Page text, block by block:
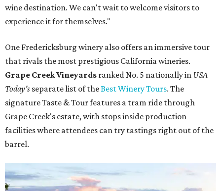
wine destination. We can't wait to welcome visitors to
experience it for themselves."
One Fredericksburg winery also offers an immersive tour
that rivals the most prestigious California wineries.
Grape Creek Vineyards ranked No. 5 nationally in USA
Today's separate list of theBest Winery Tours. The
signature Taste & Tour features a tram ride through
Grape Creek's estate, with stops inside production
facilities where attendees can try tastings right out of the
barrel.